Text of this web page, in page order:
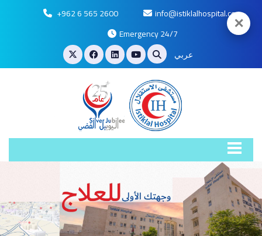
+962 6 565 2600
info@istiklalhospital.com
Emergency 24/7
عربي
✕